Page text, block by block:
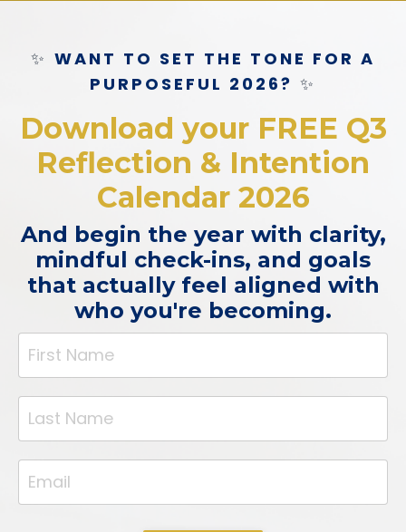
✨ WANT TO SET THE TONE FOR A
PURPOSEFUL 2026? ✨
Download your FREE Q3
Reflection & Intention
Calendar 2026
And begin the year with clarity,
mindful check-ins, and goals
that actually feel aligned with
who you're becoming.